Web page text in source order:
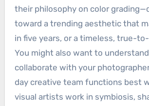
their philosophy on color
toward a trending aesthetic that
in five years, or a timeless, true-
You might also want to
collaborate with your
day creative team functions best
visual artists work in symbiosis,